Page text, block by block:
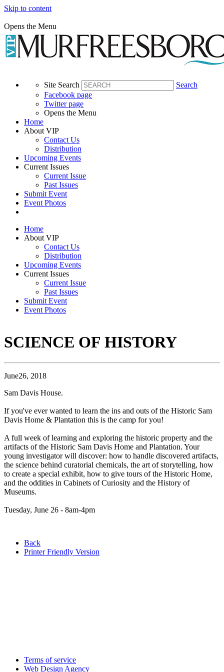
Skip to content
Opens the Menu
Site Search
Search
Facebook page
Twitter page
Opens the Menu
Home
About VIP
Contact Us
Distribution
Upcoming Events
Current Issues
Current Issue
Past Issues
Submit Event
Event Photos
Home
About VIP
Contact Us
Distribution
Upcoming Events
Current Issues
Current Issue
Past Issues
Submit Event
Event Photos
SCIENCE OF HISTORY
June26, 2018
Sam Davis House.
If you've ever wanted to learn the ins and outs of the Historic Sam
Davis Home & Plantation this is the camp for you!
A full week of learning and exploring the historic property and the
artifacts of the Historic Sam Davis Home and Plantation. Your
young investigator will discover: how to handle discovered artifacts,
the science behind curatorial chemicals, the art of storytelling, how
to create a special exhibit, how to give tours of the Historic Home,
and the oddities in Cabinets of Curiosity and the History of
Museums.
Tuesday, June 26 - 8am-4pm
Back
Printer Friendly Version
Terms of service
Web Design Agency